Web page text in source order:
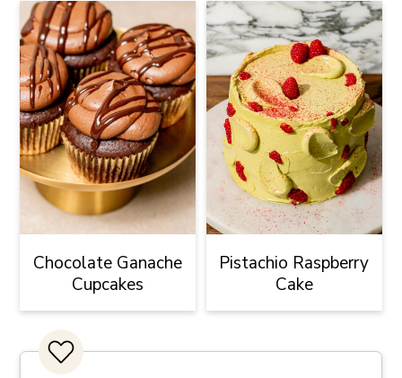
Chocolate Ganache
Cupcakes
Pistachio Raspberry
Cake